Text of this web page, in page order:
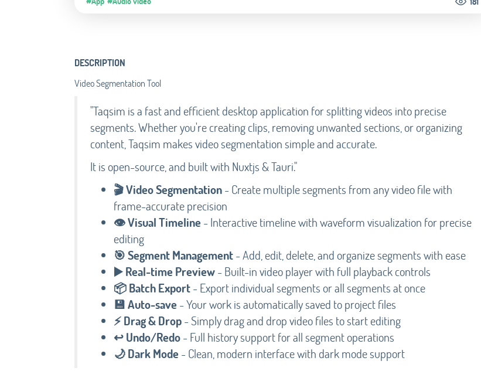
DESCRIPTION
Video Segmentation Tool
"Taqsim is a fast and efficient desktop application for splitting videos into precise
segments. Whether you're creating clips, removing unwanted sections, or organizing
content, Taqsim makes video segmentation simple and accurate.
It is open-source, and built with Nuxtjs & Tauri."
🎬 Video Segmentation- Create multiple segments from any video file with
frame-accurate precision
👁️ Visual Timeline - Interactive timeline with waveform visualization for precise
editing
🎯 Segment Management- Add, edit, delete, and organize segments with ease
▶️ Real-time Preview- Built-in video player with full playback controls
📦 Batch Export- Export individual segments or all segments at once
💾 Auto-save - Your work is automatically saved to project files
⚡ Drag & Drop- Simply drag and drop video files to start editing
↩️ Undo/Redo- Full history support for all segment operations
🌙 Dark Mode - Clean, modern interface with dark mode support